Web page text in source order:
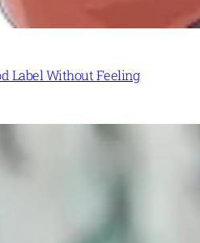
Label Without Feeling